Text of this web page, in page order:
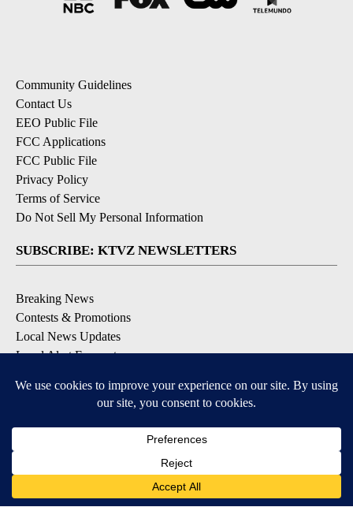
Community Guidelines
Contact Us
EEO Public File
FCC Applications
FCC Public File
Privacy Policy
Terms of Service
Do Not Sell My Personal Information
SUBSCRIBE: KTVZ NEWSLETTERS
Breaking News
Contests & Promotions
Local News Updates
Local Alert Forecast
DOWNLOAD: KTVZ APPS